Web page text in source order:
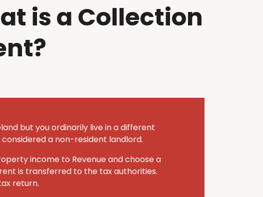
is a Collection
but you ordinarily live in a different
a non-resident landlord.
income to Revenue and choose a
is transferred to the tax authorities.
return.